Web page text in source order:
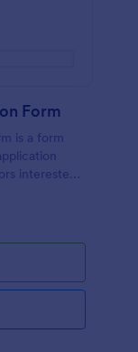
Form
is a form
interested